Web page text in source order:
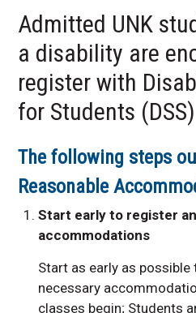
Admitted UNK
a disability are
register with
for Students (DSS)
The following steps
Reasonable
Start early to register
accommodations
Start as early as
necessary
classes begin; Students
Planning
Contact Us